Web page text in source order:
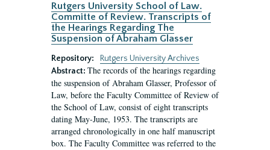
Rutgers University School of Law.
Committe of Review. Transcripts of
the Hearings Regarding The
Suspension of Abraham Glasser
Repository:
Rutgers University Archives
Abstract: The records of the hearings regarding
the suspension of Abraham Glasser, Professor of
Law, before the Faculty Committee of Review of
the School of Law, consist of eight transcripts
dating May-June, 1953. The transcripts are
arranged chronologically in one half manuscript
box. The Faculty Committee was referred to the